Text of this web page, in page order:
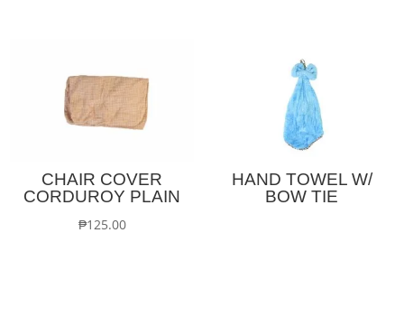
CHAIR COVER
CORDUROY PLAIN
₱125.00
HAND TOWEL W/
BOW TIE